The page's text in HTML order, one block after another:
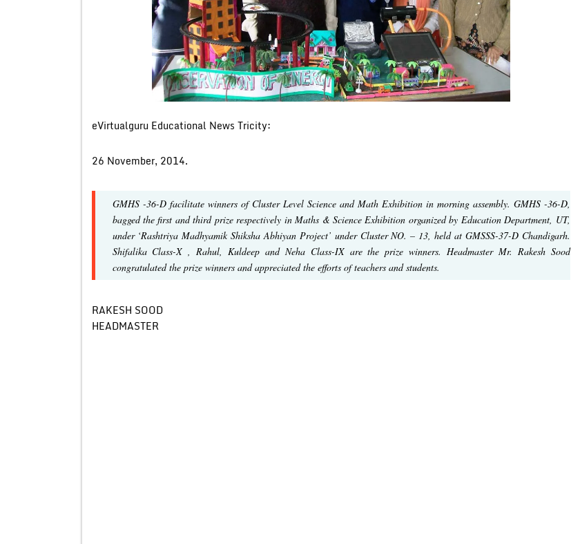
eVirtualguru Educational News Tricity:
26 November, 2014.
GMHS -36-D facilitate winners of Cluster Level Science and Math Exhibition in morning assembly. GMHS -36-D,
bagged the first and third prize respectively in Maths & Science Exhibition organized by Education Department, UT,
under ‘Rashtriya Madhyamik Shiksha Abhiyan Project’ under Cluster NO. – 13, held at GMSSS-37-D Chandigarh.
Shifalika Class-X , Rahul, Kuldeep and Neha Class-IX are the prize winners. Headmaster Mr. Rakesh Sood
congratulated the prize winners and appreciated the efforts of teachers and students.
RAKESH SOOD
HEADMASTER